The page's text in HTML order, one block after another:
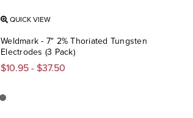
QUICK VIEW
Weldmark - 7" 2% Thoriated Tungsten
Electrodes (3 Pack)
$10.95 - $37.50